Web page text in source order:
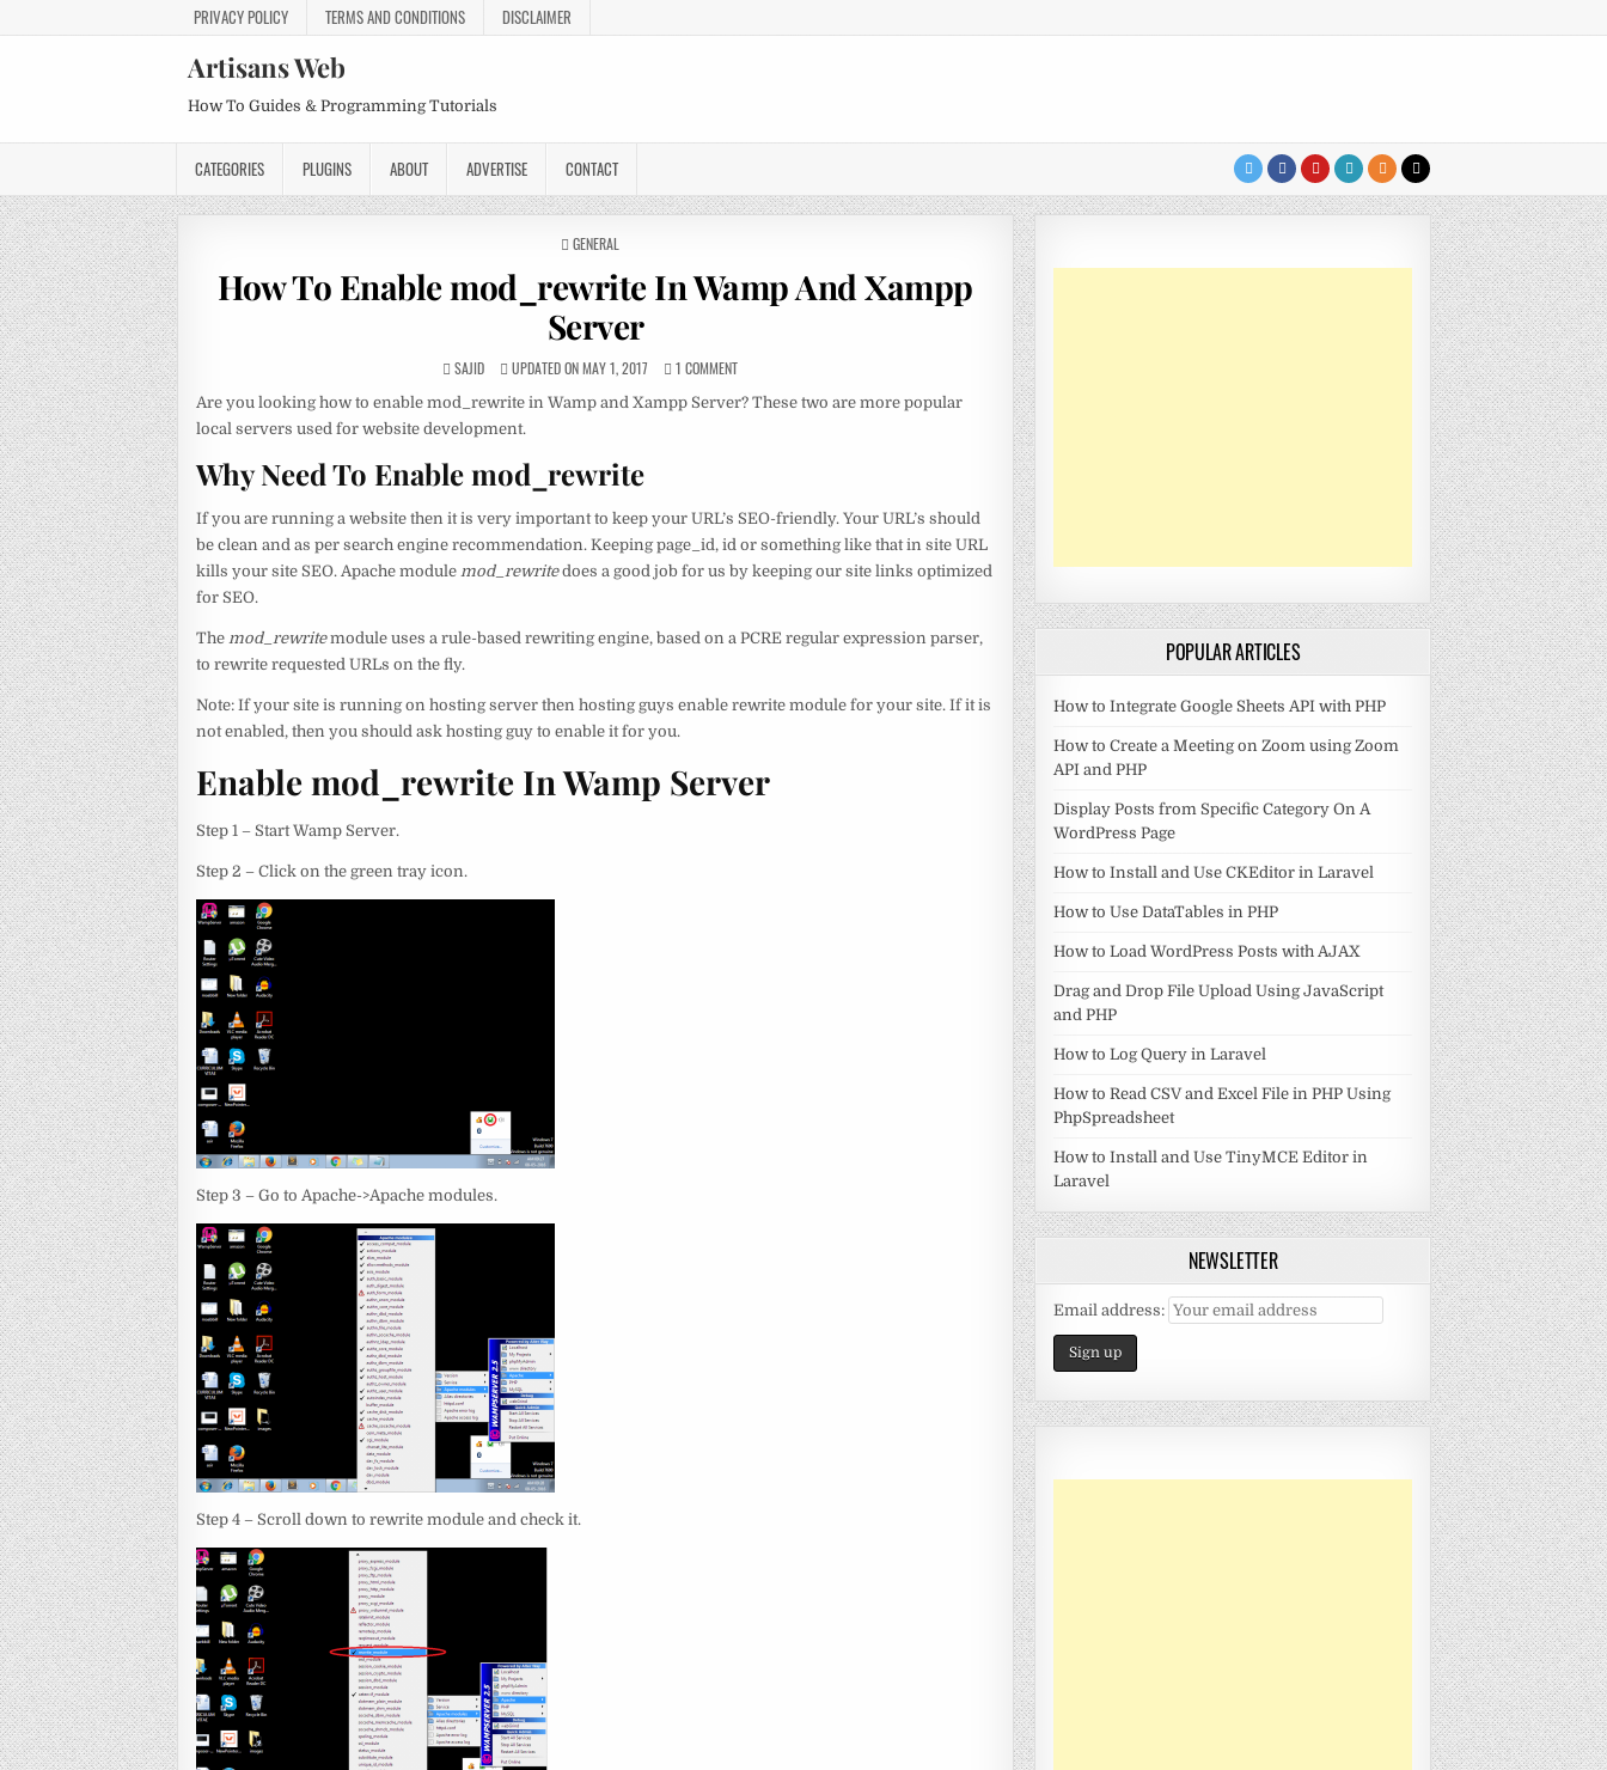
PRIVACY POLICY TERMS AND CONDITIONS DISCLAIMER
Artisans Web
How To Guides & Programming Tutorials
CATEGORIES PLUGINS ABOUT ADVERTISE CONTACT
POSTED
GENERAL
How To Enable mod_rewrite In Wamp And Xampp
Server
SAJID UPDATED ON MAY 1, 2017 1 COMMENT
Are you looking how to enable mod_rewrite in Wamp and Xampp Server? These two are more popular
local servers used for website development.
Why Need To Enable mod_rewrite
If you are running a website then it is very important to keep your URL’s SEO-friendly. Your URL’s should
be clean and as per search engine recommendation. Keeping page_id, id or something like that in site URL
kills your site SEO. Apache module mod_rewritedoes a good job for us by keeping our site links optimized
for SEO.
The mod_rewritemodule uses a rule-based rewriting engine, based on a PCRE regular expression parser,
to rewrite requested URLs on the fly.
Note: If your site is running on hosting server then hosting guys enable rewrite module for your site. If it is
not enabled, then you should ask hosting guy to enable it for you.
Enable mod_rewrite In Wamp Server
Step 1 – Start Wamp Server.
Step 2 – Click on the green tray icon.
Step 3 – Go to Apache->Apache modules.
Step 4 – Scroll down to rewrite module and check it.
POPULAR ARTICLES
How to Integrate Google Sheets API with PHP
How to Create a Meeting on Zoom using Zoom
API and PHP
Display Posts from Specific Category On A
WordPress Page
How to Install and Use CKEditor in Laravel
How to Use DataTables in PHP
How to Load WordPress Posts with AJAX
Drag and Drop File Upload Using JavaScript
and PHP
How to Log Query in Laravel
How to Read CSV and Excel File in PHP Using
PhpSpreadsheet
How to Install and Use TinyMCE Editor in
Laravel
NEWSLETTER
Email address: